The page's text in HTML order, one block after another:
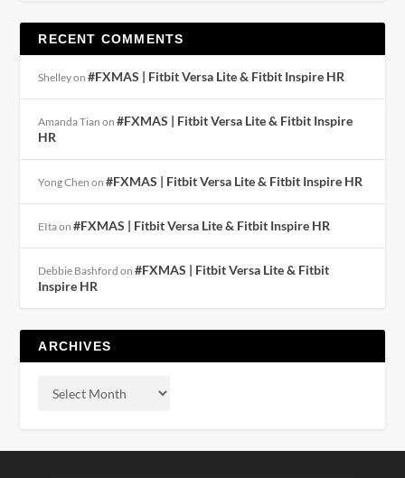
RECENT COMMENTS
Shelleyon#FXMAS | Fitbit Versa Lite & Fitbit Inspire HR
Amanda Tian on#FXMAS | Fitbit Versa Lite & Fitbit Inspire
HR
Yong Chen on#FXMAS | Fitbit Versa Lite & Fitbit Inspire HR
EItaon#FXMAS | Fitbit Versa Lite & Fitbit Inspire HR
Debbie Bashford on#FXMAS | Fitbit Versa Lite & Fitbit
Inspire HR
ARCHIVES